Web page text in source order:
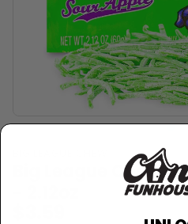
Big League Chew